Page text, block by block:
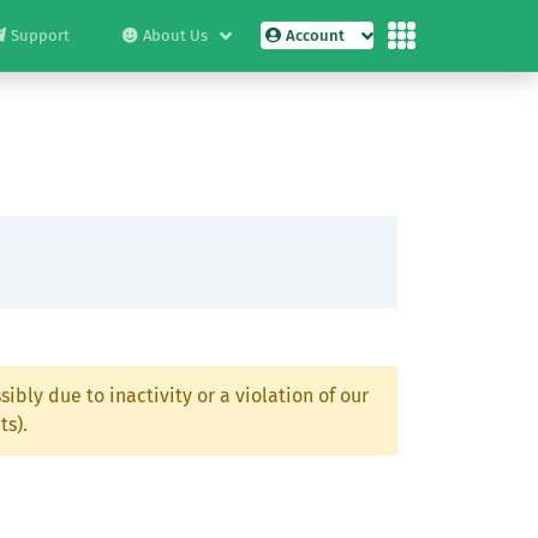
Support About Us Account
due to inactivity or a violation of our